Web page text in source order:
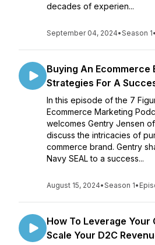
decades of experien...
September 04, 2024•Season 1•
Buying An Ecommerce
Strategies For A
In this episode of the 7
Ecommerce Marketing
welcomes Gentry Jensen
discuss the intricacies of
commerce brand. Gentry
Navy SEAL to a success...
August 15, 2024•Season 1•
How To Leverage Your
Scale Your D2C